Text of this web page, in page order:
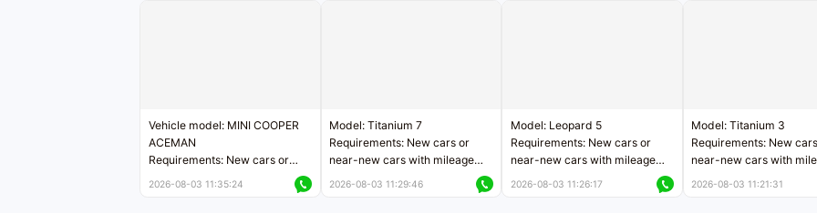
Vehicle model: MINI COOPER
ACEMAN
Requirements: New cars or
2026-08-03 11:35:24
Model: Titanium 7
Requirements: New cars or
near-new cars with mileage
2026-08-03 11:29:46
Model: Leopard 5
Requirements: New cars or
near-new cars with mileage
2026-08-03 11:26:17
Model: Titanium 3
Requirements: New
near-new cars with
2026-08-03 11:21:31